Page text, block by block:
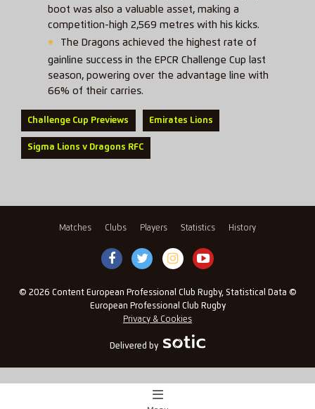
boot was also a valuable asset, making a
competition-high 2,569 metres with his kicks.
The Dragons achieved the highest rate of
gainline success in the EPCR Challenge Cup last
season, powering over the advantage line with
66% of their carries.
Challenge Cup Previews Emirates Lions
Sigma Lions v Dragons RFC
Matches Clubs Players Statistics History
© 2026 Content European Professional Club Rugby, Statistical Data ©
European Professional Club Rugby
Privacy & Cookies
Delivered by